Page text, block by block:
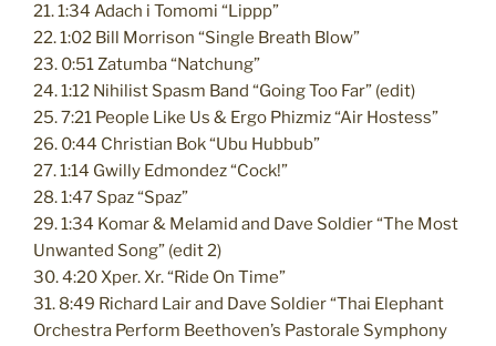
21. 1:34 Adach i Tomomi “Lippp”
22. 1:02 Bill Morrison “Single Breath Blow”
23. 0:51 Zatumba “Natchung”
24. 1:12 Nihilist Spasm Band “Going Too Far” (edit)
25. 7:21 People Like Us & Ergo Phizmiz “Air Hostess”
26. 0:44 Christian Bok “Ubu Hubbub”
27. 1:14 Gwilly Edmondez “Cock!”
28. 1:47 Spaz “Spaz”
29. 1:34 Komar & Melamid and Dave Soldier “The Most
Unwanted Song” (edit 2)
30. 4:20 Xper. Xr. “Ride On Time”
31. 8:49 Richard Lair and Dave Soldier “Thai Elephant
Orchestra Perform Beethoven’s Pastorale Symphony